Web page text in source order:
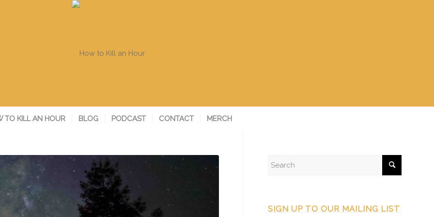
TO KILL AN HOUR BLOG PODCAST CONTACT MERCH
SIGN UP TO OUR MAILING LIST